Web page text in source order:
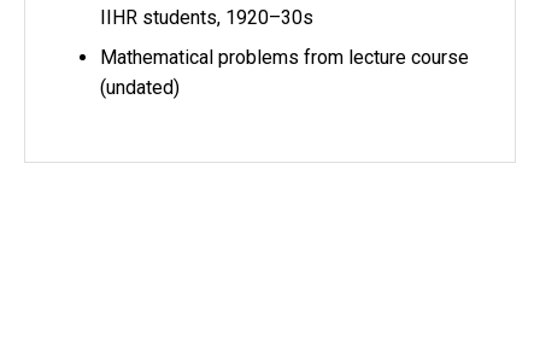
IIHR students, 1920–30s
Mathematical problems from lecture course
(undated)